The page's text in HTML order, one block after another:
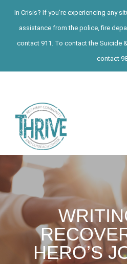
In Crisis? If you’re experiencing any
assistance from the police, fire
contact 911. To contact the Suicide
contact
HERO’S